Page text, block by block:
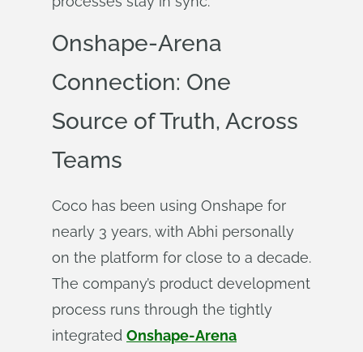
Onshape-Arena
Connection: One
Source of Truth, Across
Teams
Coco has been using Onshape for
nearly 3 years, with Abhi personally
on the platform for close to a decade.
The company’s product development
process runs through the tightly
integrated Onshape-Arena